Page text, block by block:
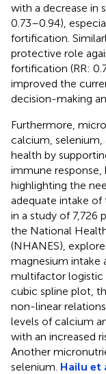
with a decrease in
0.73–0.94),
fortification.
protective role
fortification (RR:
improved the
decision-making
Furthermore,
calcium, selenium,
health by
immune response,
highlighting the
adequate intake of
in a study of 7,726
the National
(NHANES),
magnesium intake
multifactor logistic
cubic spline plot,
non-linear
levels of calcium
with an increased
Another
selenium. Hailu et